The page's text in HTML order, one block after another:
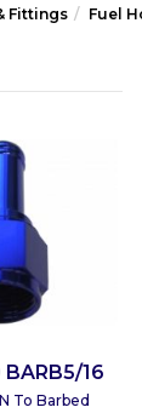
Fittings Fuel
16
To Barbed